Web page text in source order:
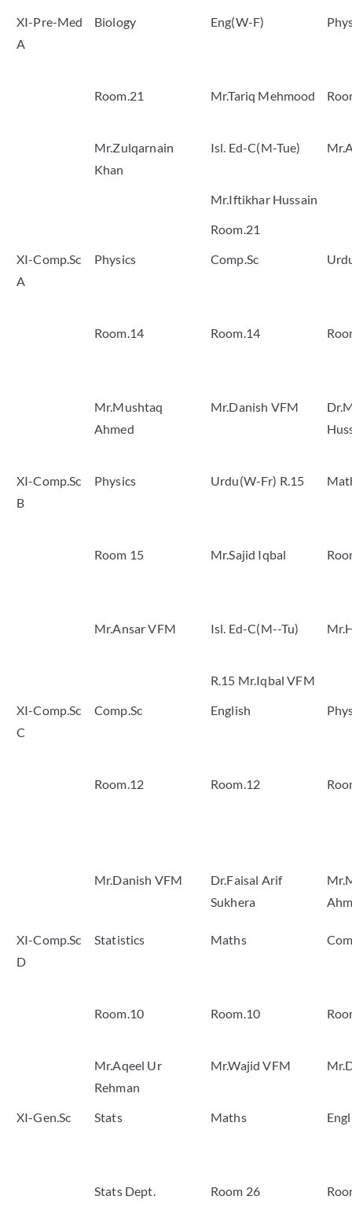
XI-Pre-Med
A
Biology Eng(W-F)
Room.21 Mr.Tariq Mehmood
Mr.Zulqarnain
Khan
Isl. Ed-C(M-Tue)
Mr.Iftikhar Hussain
Room.21
XI-Comp.Sc
A
Physics Comp.Sc
Room.14 Room.14
Mr.Mushtaq
Ahmed
Mr.Danish VFM
XI-Comp.Sc
B
Physics Urdu(W-Fr) R.15
Room 15 Mr.Sajid Iqbal
Mr.Ansar VFM Isl. Ed-C(M--Tu)
R.15 Mr.Iqbal VFM
XI-Comp.Sc
C
Comp.Sc English
Room.12 Room.12
Mr.Danish VFM
Dr.Faisal Arif
Sukhera
XI-Comp.Sc
D
Statistics Maths
Room.10 Room.10
Mr.Aqeel Ur
Rehman
Mr.Wajid VFM
XI-Gen.Sc Stats Maths
Stats Dept. Room 26